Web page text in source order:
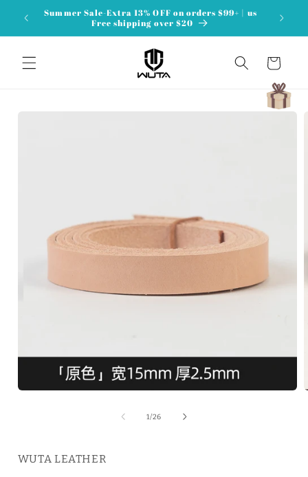
Skip to
content
Summer Sale-Extra 13% OFF on orders $99+ | us
Free shipping over $20
Cart
1/of
26
WUTA LEATHER